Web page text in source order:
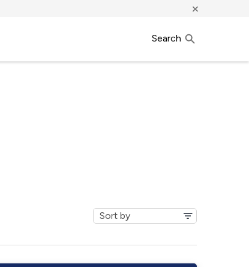
×
Search